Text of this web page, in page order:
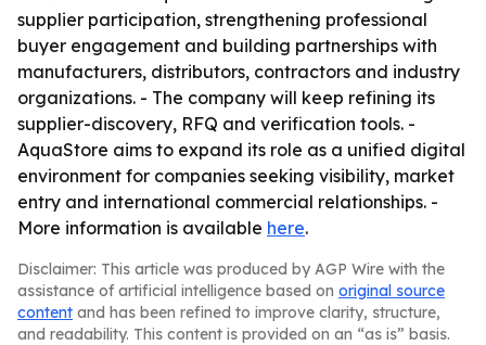
supplier participation, strengthening professional
buyer engagement and building partnerships with
manufacturers, distributors, contractors and industry
organizations. - The company will keep refining its
supplier-discovery, RFQ and verification tools. -
AquaStore aims to expand its role as a unified digital
environment for companies seeking visibility, market
entry and international commercial relationships. -
More information is available here.
Disclaimer: This article was produced by AGP Wire with the
assistance of artificial intelligence based on original source
content and has been refined to improve clarity, structure,
and readability. This content is provided on an “as is” basis.